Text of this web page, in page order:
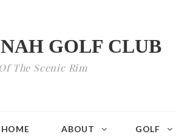
GOLF CLUB
The Scenic Rim
HOME ABOUT GOLF